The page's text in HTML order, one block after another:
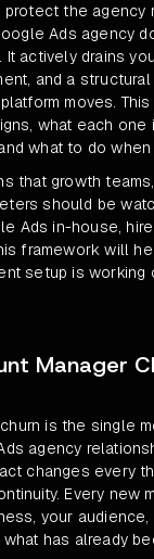
protect the agency
Ads agency
It actively drains
and a
moves.
what each
what to do
that growth
should be
Ads in-house,
framework will
setup is working
Manager
is the single
agency
changes every
Every new
your audience,
has already